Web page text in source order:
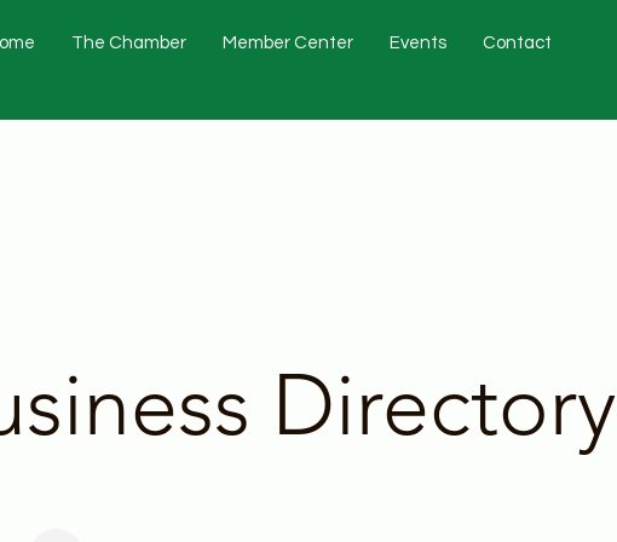
The Chamber Member Center Events Contact
Directory